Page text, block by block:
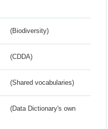
(Biodiversity)
(CDDA)
(Shared vocabularies)
(Data Dictionary's own